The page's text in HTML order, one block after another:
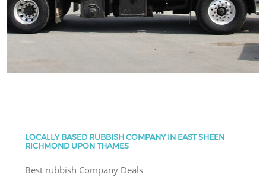
LOCALLY BASED RUBBISH COMPANY IN EAST SHEEN
RICHMOND UPON THAMES
Best rubbish Company Deals